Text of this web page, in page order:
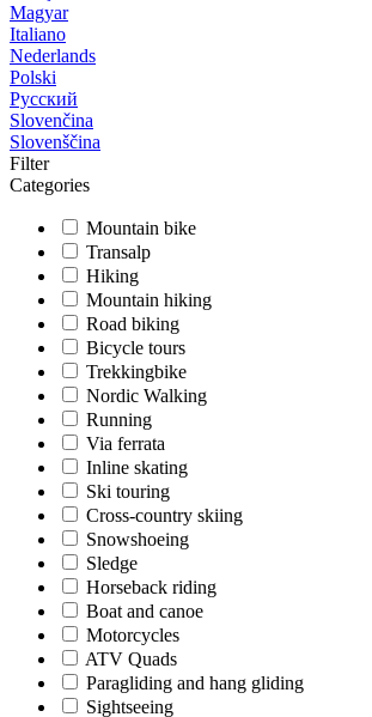
Magyar
Italiano
Nederlands
Polski
Русский
Slovenčina
Slovenščina
Filter
Categories
Mountain bike
Transalp
Hiking
Mountain hiking
Road biking
Bicycle tours
Trekkingbike
Nordic Walking
Running
Via ferrata
Inline skating
Ski touring
Cross-country skiing
Snowshoeing
Sledge
Horseback riding
Boat and canoe
Motorcycles
ATV Quads
Paragliding and hang gliding
Sightseeing